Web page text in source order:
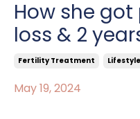
How she
loss & 2
Fertility Treatment Lifestyle
May 19, 2024